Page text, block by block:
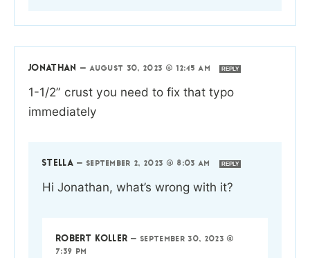
JONATHAN —AUGUST 30, 2023 @ 12:45 AM REPLY
1-1/2” crust you need to fix that typo
immediately
STELLA — SEPTEMBER 2, 2023 @ 8:03 AM REPLY
Hi Jonathan, what’s wrong with it?
ROBERT KOLLER —SEPTEMBER 30, 2023 @
7:39 PM